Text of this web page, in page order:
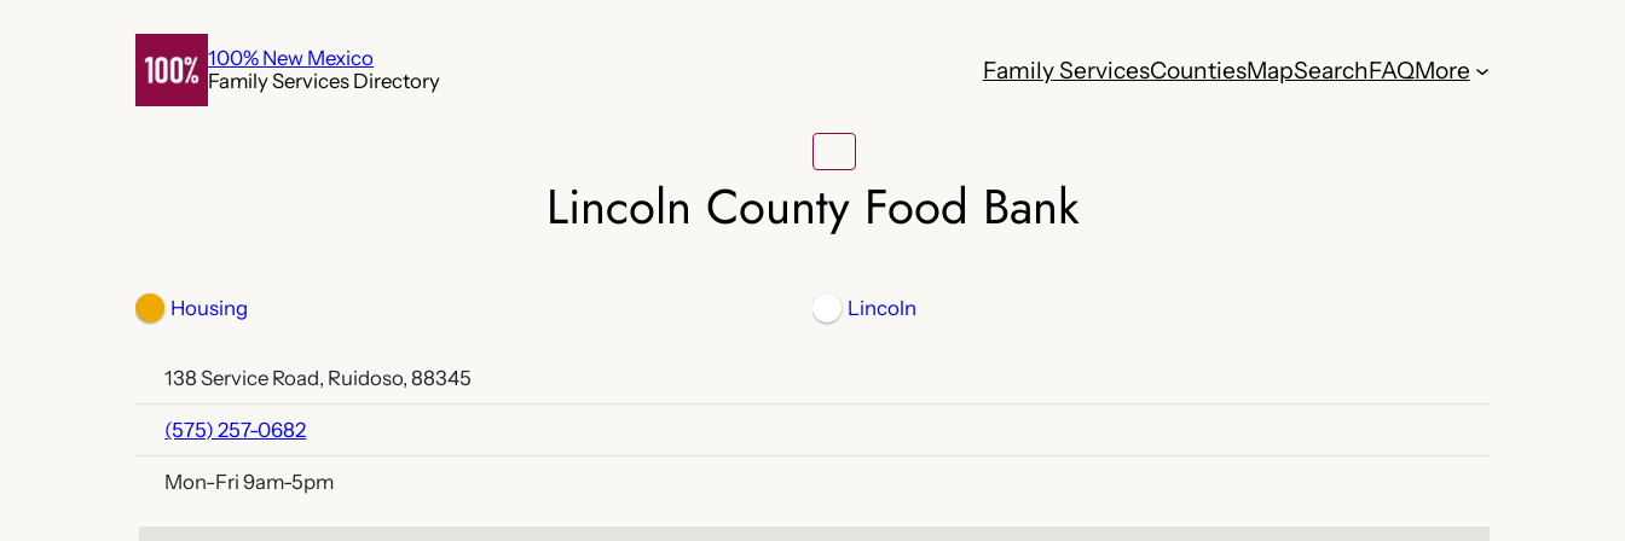
100% New Mexico
Family Services Directory
Family ServicesCountiesMapSearchFAQMore
Lincoln County Food Bank
Housing Lincoln
138 Service Road, Ruidoso, 88345
(575) 257-0682
Mon-Fri 9am-5pm